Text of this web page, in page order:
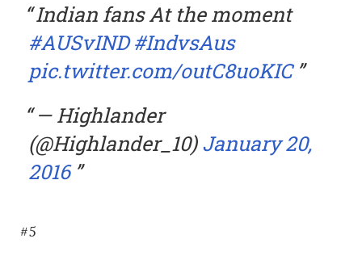
Indian fans At the moment
#AUSvIND #IndvsAus
pic.twitter.com/outC8uoKIC
— Highlander
(@Highlander_10)January 20,
2016
#5